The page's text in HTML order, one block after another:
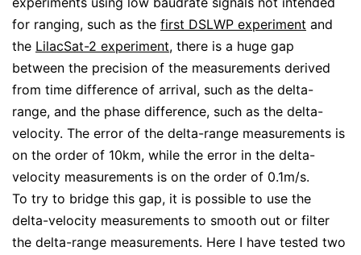
for ranging, such as the first DSLWP experiment and
the LilacSat-2 experiment, there is a huge gap
between the precision of the measurements derived
from time difference of arrival, such as the delta-
range, and the phase difference, such as the delta-
velocity. The error of the delta-range measurements is
on the order of 10km, while the error in the delta-
velocity measurements is on the order of 0.1m/s.
To try to bridge this gap, it is possible to use the
delta-velocity measurements to smooth out or filter
the delta-range measurements. Here I have tested two